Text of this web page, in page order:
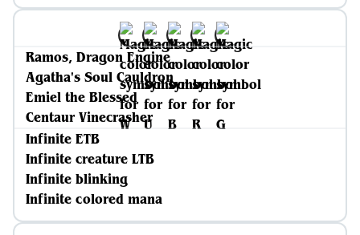
Ramos, Dragon Engine
Agatha's Soul Cauldron
Emiel the Blessed
Centaur Vinecrasher
Infinite ETB
Infinite creature LTB
Infinite blinking
Infinite colored mana